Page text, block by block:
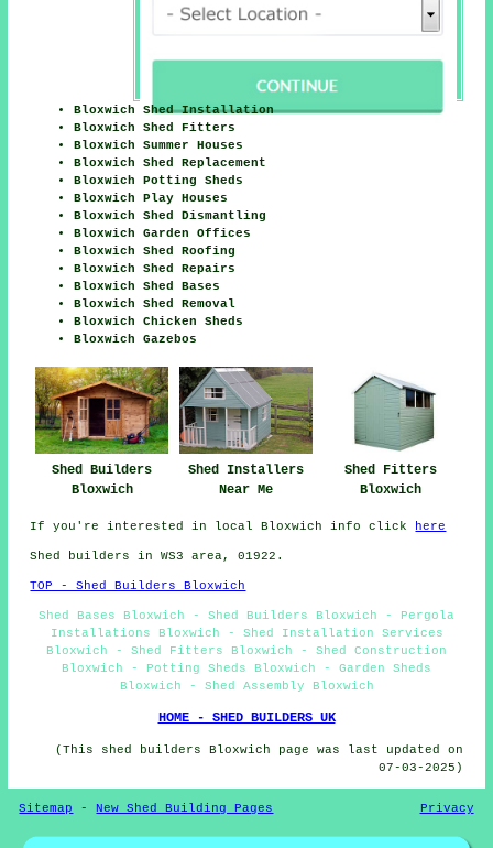
Bloxwich Shed Installation
Bloxwich Shed Fitters
Bloxwich Summer Houses
Bloxwich Shed Replacement
Bloxwich Potting Sheds
Bloxwich Play Houses
Bloxwich Shed Dismantling
Bloxwich Garden Offices
Bloxwich Shed Roofing
Bloxwich Shed Repairs
Bloxwich Shed Bases
Bloxwich Shed Removal
Bloxwich Chicken Sheds
Bloxwich Gazebos
Shed Builders
Bloxwich
Shed Installers
Near Me
Shed Fitters
Bloxwich
If you're interested in local Bloxwich info click here
Shed builders in WS3 area, 01922.
TOP - Shed Builders Bloxwich
Shed Bases Bloxwich - Shed Builders Bloxwich - Pergola
Installations Bloxwich - Shed Installation Services
Bloxwich - Shed Fitters Bloxwich - Shed Construction
Bloxwich - Potting Sheds Bloxwich - Garden Sheds
Bloxwich - Shed Assembly Bloxwich
HOME - SHED BUILDERS UK
(This shed builders Bloxwich page was last updated on
07-03-2025)
Sitemap - New Shed Building Pages Privacy